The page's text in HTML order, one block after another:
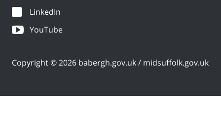
LinkedIn
YouTube
Copyright © 2026 babergh.gov.uk / midsuffolk.gov.uk